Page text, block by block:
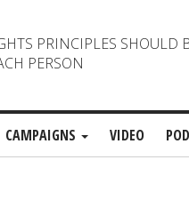
PRINCIPLES SHOULD
PERSON
CAMPAIGNS VIDEO